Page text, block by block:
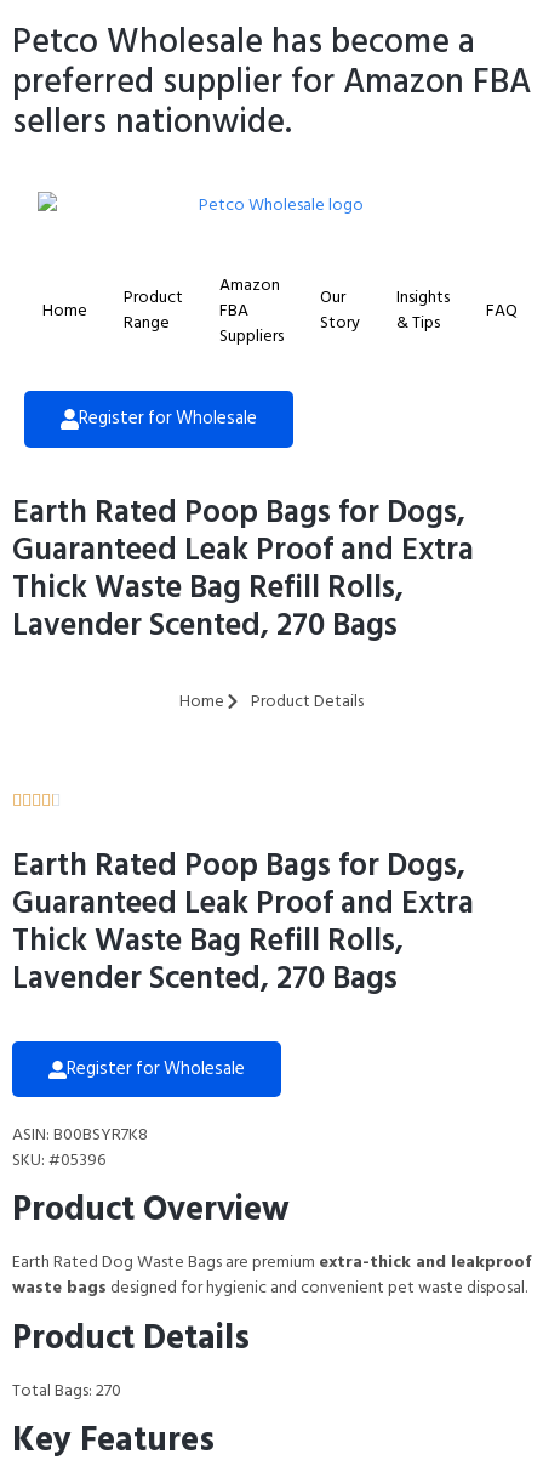
Petco Wholesale has become a
preferred supplier for Amazon FBA
sellers nationwide.
Home
Product
Range
Amazon
FBA
Suppliers
Our
Story
Insights
& Tips
FAQ
Register for Wholesale
Earth Rated Poop Bags for Dogs,
Guaranteed Leak Proof and Extra
Thick Waste Bag Refill Rolls,
Lavender Scented, 270 Bags
Home Product Details
    
Earth Rated Poop Bags for Dogs,
Guaranteed Leak Proof and Extra
Thick Waste Bag Refill Rolls,
Lavender Scented, 270 Bags
Register for Wholesale
ASIN: B00BSYR7K8
SKU: #05396
Product Overview
Earth Rated Dog Waste Bags are premium extra-thick and leakproof
waste bags designed for hygienic and convenient pet waste disposal.
Product Details
Total Bags: 270
Key Features